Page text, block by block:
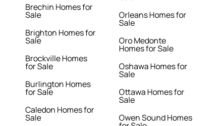
Brechin Homes for
Sale
Brighton Homes for
Sale
Brockville Homes
for Sale
Burlington Homes
for Sale
Caledon Homes for
Sale
Orleans Homes for
Sale
Oro Medonte
Homes for Sale
Oshawa Homes for
Sale
Ottawa Homes for
Sale
Owen Sound Homes